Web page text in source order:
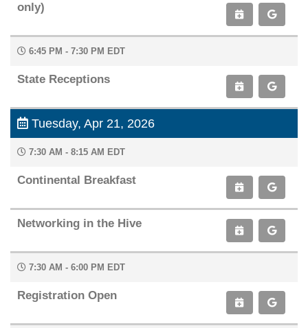
only)
6:45 PM - 7:30 PM EDT
State Receptions
Tuesday, Apr 21, 2026
7:30 AM - 8:15 AM EDT
Continental Breakfast
Networking in the Hive
7:30 AM - 6:00 PM EDT
Registration Open